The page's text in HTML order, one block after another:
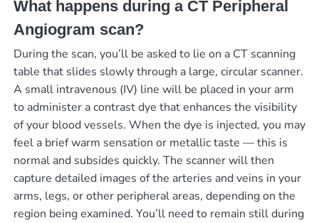
What happens during a CT Peripheral
Angiogram scan?
During the scan, you’ll be asked to lie on a CT scanning
table that slides slowly through a large, circular scanner.
A small intravenous (IV) line will be placed in your arm
to administer a contrast dye that enhances the visibility
of your blood vessels. When the dye is injected, you may
feel a brief warm sensation or metallic taste — this is
normal and subsides quickly. The scanner will then
capture detailed images of the arteries and veins in your
arms, legs, or other peripheral areas, depending on the
region being examined. You’ll need to remain still during